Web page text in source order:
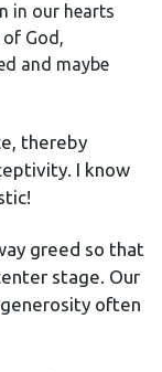
in our hearts
God,
and maybe
thereby
I know
greed so that
stage. Our
often